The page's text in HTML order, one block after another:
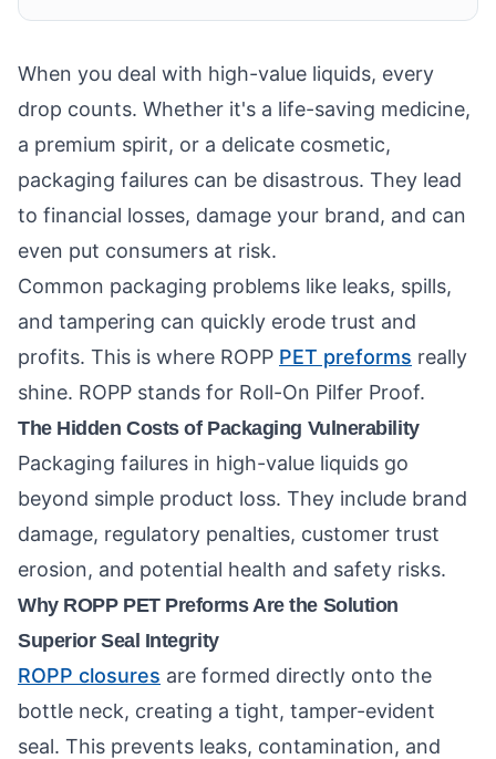
When you deal with high-value liquids, every
drop counts. Whether it's a life-saving medicine,
a premium spirit, or a delicate cosmetic,
packaging failures can be disastrous. They lead
to financial losses, damage your brand, and can
even put consumers at risk.
Common packaging problems like leaks, spills,
and tampering can quickly erode trust and
profits. This is where ROPP PET preforms really
shine. ROPP stands for Roll-On Pilfer Proof.
The Hidden Costs of Packaging Vulnerability
Packaging failures in high-value liquids go
beyond simple product loss. They include brand
damage, regulatory penalties, customer trust
erosion, and potential health and safety risks.
Why ROPP PET Preforms Are the Solution
Superior Seal Integrity
ROPP closures are formed directly onto the
bottle neck, creating a tight, tamper-evident
seal. This prevents leaks, contamination, and